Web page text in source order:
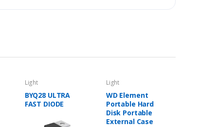
Light
BYQ28 ULTRA
FAST DIODE
Light
WD Element
Portable Hard
Disk Portable
External Case